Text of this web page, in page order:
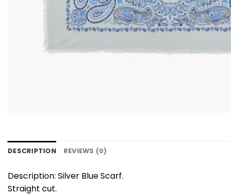
DESCRIPTION REVIEWS (0)
Description: Silver Blue Scarf.
Straight cut.